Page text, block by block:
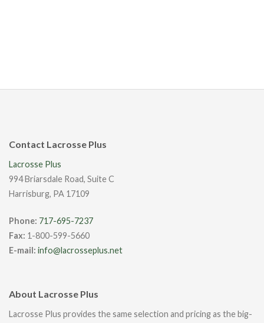
Contact Lacrosse Plus
Lacrosse Plus
994 Briarsdale Road, Suite C
Harrisburg, PA 17109
Phone: 717-695-7237
Fax: 1-800-599-5660
E-mail: info@lacrosseplus.net
About Lacrosse Plus
Lacrosse Plus provides the same selection and pricing as the big-